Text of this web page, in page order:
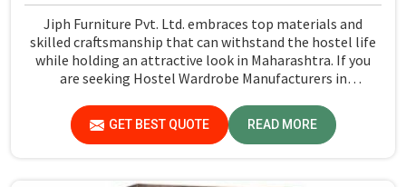
Jiph Furniture Pvt. Ltd. embraces top materials and
skilled craftsmanship that can withstand the hostel life
while holding an attractive look in Maharashtra. If you
are seeking Hostel Wardrobe Manufacturers in
ensure that every wardrobe meets stringent quality
standards.
GET BEST QUOTE READ MORE